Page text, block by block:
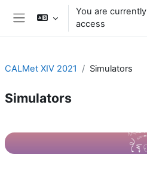
Skip to main content
You are
access
CALMet XIV 2021 Simulators
Simulators
Section outline